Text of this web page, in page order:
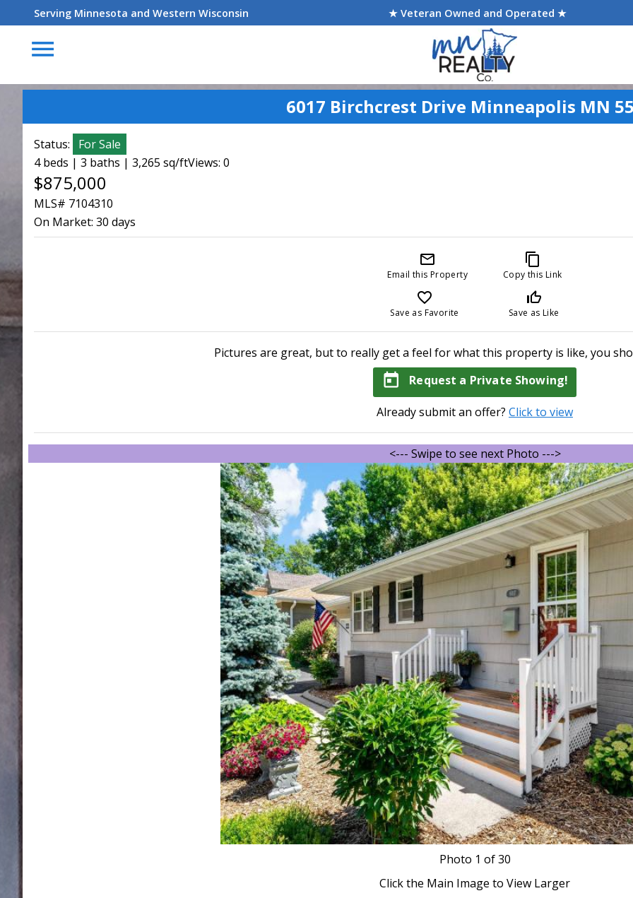
Serving Minnesota and Western Wisconsin ★ Veteran Owned and Operated ★
menu
6017 Birchcrest Drive Minneapolis MN
Status:
For Sale
4 beds | 3 baths | 3,265 sq/ftViews: 0
$875,000
MLS# 7104310
On Market: 30 days
mail_outline
Email this Property
content_copy
Copy this Link
favorite_border
Save as Favorite
thumb_up_off_alt
Save as Like
Pictures are great, but to really get a feel for what this property is like, you
today Request a Private Showing!
Already submit an offer? Click to view
<--- Swipe to see next Photo --->
Photo 1 of 30
Click the Main Image to View Larger